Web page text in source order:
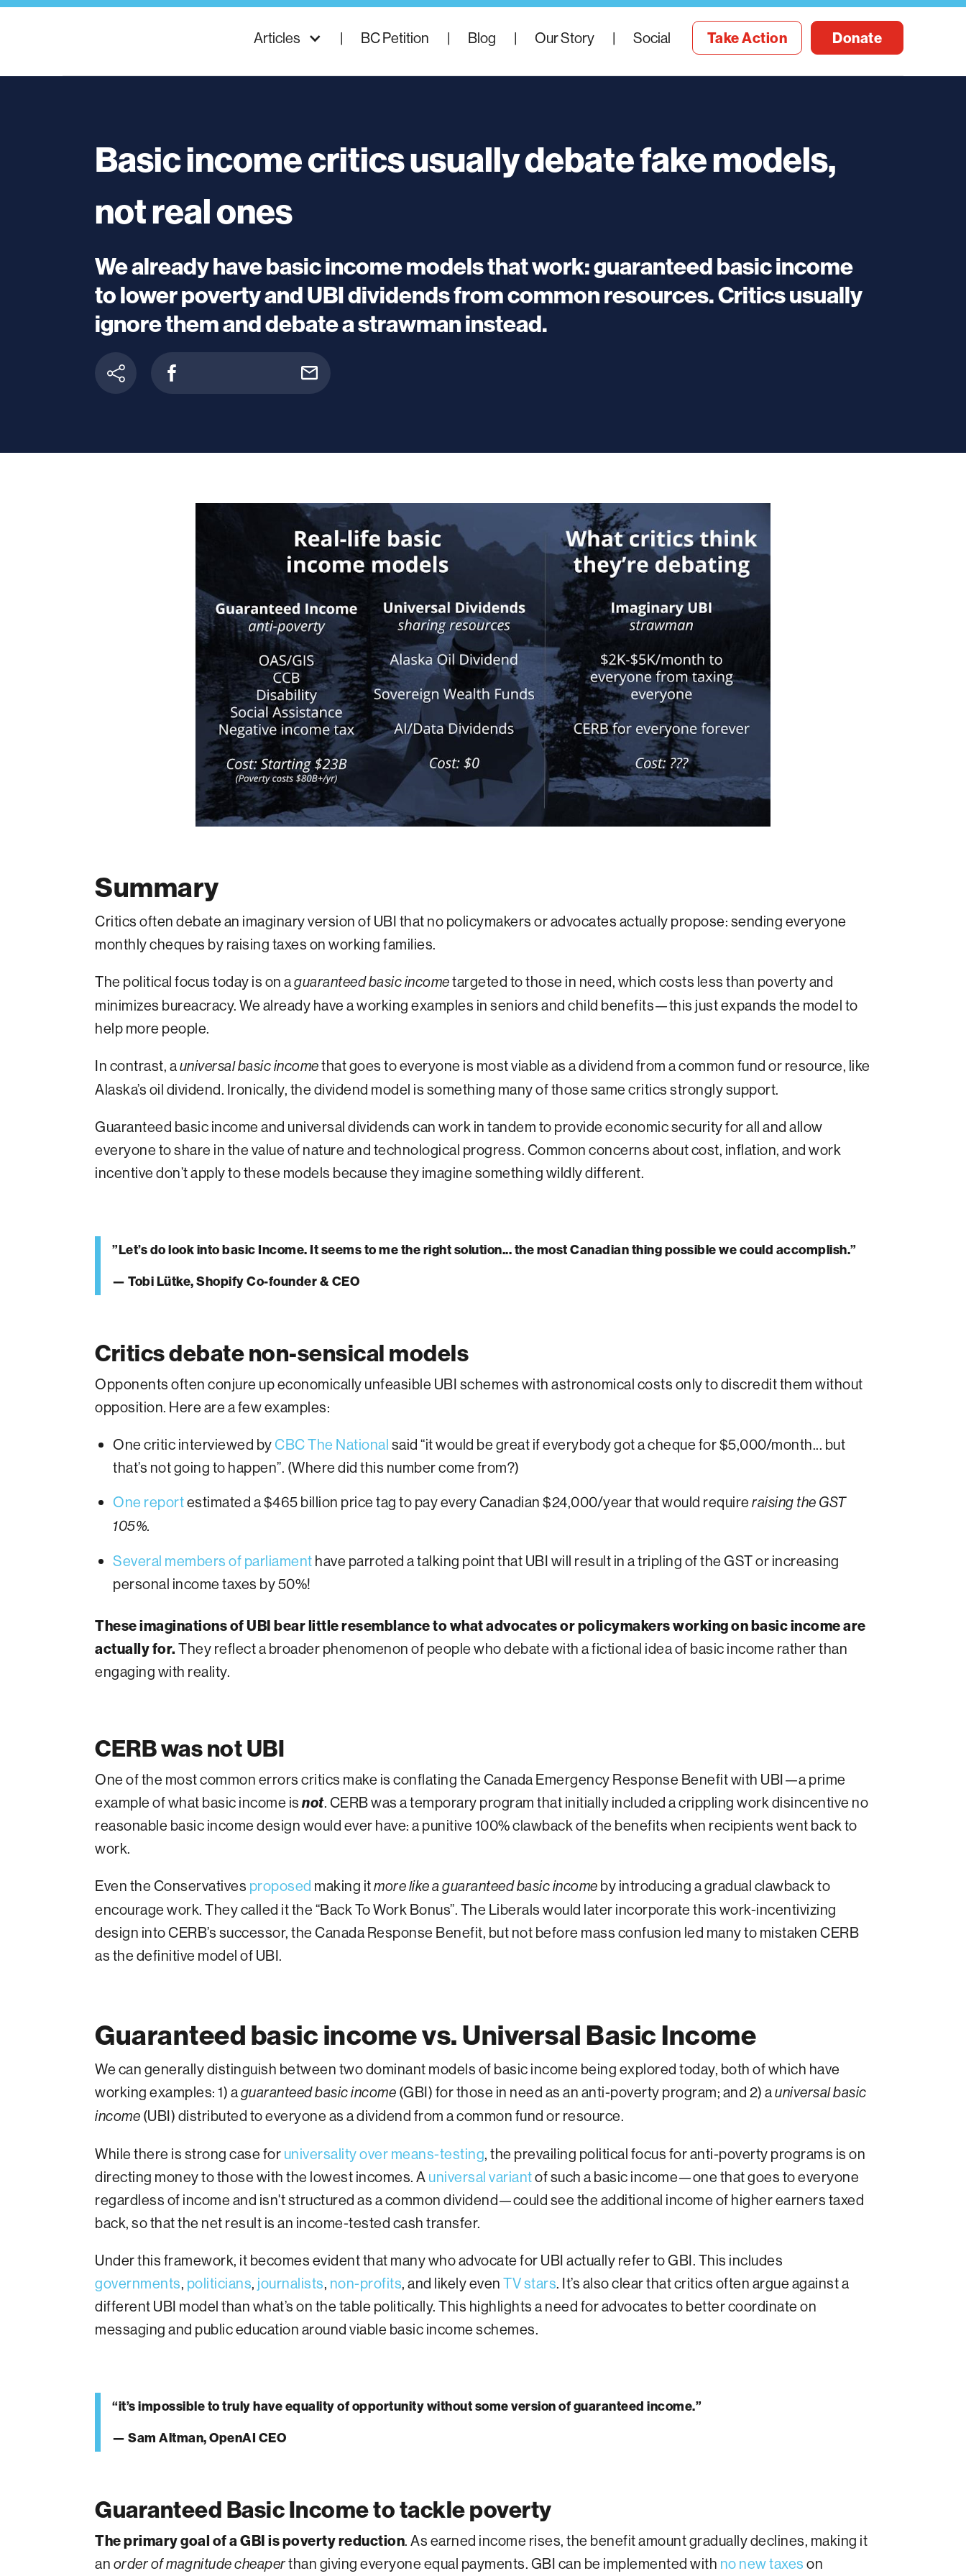
Articles | BC Petition | Blog | Our Story | Social Take Action Donate
Basic income critics usually debate fake models,
not real ones
We already have basic income models that work: guaranteed basic income
to lower poverty and UBI dividends from common resources. Critics usually
ignore them and debate a strawman instead.
Summary
Critics often debate an imaginary version of UBI that no policymakers or advocates actually propose: sending everyone
monthly cheques by raising taxes on working families.
The political focus today is on aguaranteed basic incometargeted to those in need, which costs less than poverty and
minimizes bureacracy. We already have a working examples in seniors and child benefits—this just expands the model to
help more people.
In contrast, auniversalbasic incomethat goes to everyone is most viable as a dividend from a common fund or resource, like
Alaska’s oil dividend. Ironically, the dividend model is something many of those same critics strongly support.
Guaranteed basic income and universal dividends can work in tandem to provide economic security for all and allow
everyone to share in the value of nature and technological progress. Common concerns about cost, inflation, and work
incentive don’t apply to these models because they imagine something wildly different.
”Let’s do look into basic Income. It seems to me the right solution... the most Canadian thing possible we could accomplish.”
— Tobi Lütke, Shopify Co-founder & CEO
Critics debate non-sensical models
Opponents often conjure up economically unfeasible UBI schemes with astronomical costs only to discredit them without
opposition. Here are a few examples:
One critic interviewed byCBC The National said “it would be great if everybody got a cheque for $5,000/month... but
that’s not going to happen”. (Where did this number come from?)
One reportestimated a $465 billion price tag to pay every Canadian $24,000/year that would requireraising the GST
105%.
Several members of parliament have parroted a talking point that UBI will result in a tripling of the GST or increasing
personal income taxes by 50%!
These imaginations of UBI bear little resemblance to what advocates or policymakers working on basic income are
actually for. They reflect a broader phenomenon of people who debate with a fictional idea of basic income rather than
engaging with reality.
CERB was not UBI
One of the most common errors critics make is conflating the Canada Emergency Response Benefit with UBI—a prime
example of what basic income isnot. CERB was a temporary program that initially included a crippling work disincentive no
reasonable basic income design would ever have: a punitive 100% clawback of the benefits when recipients went back to
work.
Even the Conservatives proposed making itmore like a guaranteed basic income by introducing a gradual clawback to
encourage work. They called it the “Back To Work Bonus”. The Liberals would later incorporate this work-incentivizing
design into CERB’s successor, the Canada Response Benefit, but not before mass confusion led many to mistaken CERB
as the definitive model of UBI.
Guaranteed basic income vs. Universal Basic Income
We can generally distinguish between two dominant models of basic income being explored today, both of which have
working examples: 1) aguaranteed basic income (GBI) for those in need as an anti-poverty program; and 2) auniversal basic
income (UBI) distributed to everyone as a dividend from a common fund or resource.
While there is strong case for universality over means-testing, the prevailing political focus for anti-poverty programs is on
directing money to those with the lowest incomes. A universal variantof such a basic income—one that goes to everyone
regardless of income and isn't structured as a common dividend—could see the additional income of higher earners taxed
back, so that the net result is an income-tested cash transfer.
Under this framework, it becomes evident that many who advocate for UBI actually refer to GBI. This includes
governments, politicians, journalists, non-profits, and likely even TV stars. It’s also clear that critics often argue against a
different UBI model than what’s on the table politically. This highlights a need for advocates to better coordinate on
messaging and public education around viable basic income schemes.
“it’s impossible to truly have equality of opportunity without some version of guaranteed income.”
— Sam Altman, OpenAI CEO
Guaranteed Basic Income to tackle poverty
The primary goal of a GBI is poverty reduction. As earned income rises, the benefit amount gradually declines, making it
an order of magnitude cheaperthan giving everyone equal payments. GBI can be implemented with no new taxes on